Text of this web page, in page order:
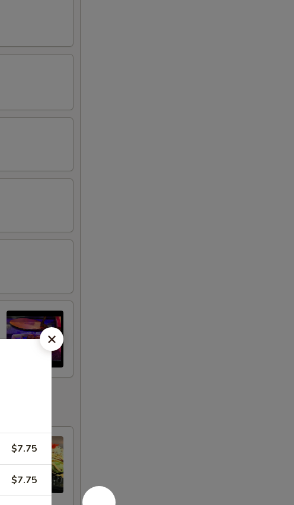
$7.75
$7.75